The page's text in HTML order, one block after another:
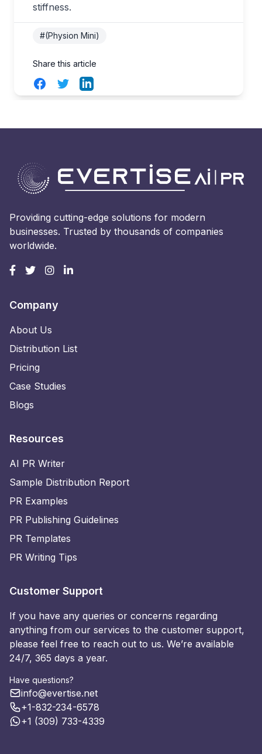
stiffness.
#(Physion Mini)
Share this article
FacebookTwitterLinkedIn
Providing cutting-edge solutions for modern
businesses. Trusted by thousands of companies
worldwide.
Company
About Us
Distribution List
Pricing
Case Studies
Blogs
Resources
AI PR Writer
Sample Distribution Report
PR Examples
PR Publishing Guidelines
PR Templates
PR Writing Tips
Customer Support
If you have any queries or concerns regarding
anything from our services to the customer support,
please feel free to reach out to us. We’re available
24/7, 365 days a year.
Have questions?
info@evertise.net
+1-832-234-6578
+1 (309) 733-4339